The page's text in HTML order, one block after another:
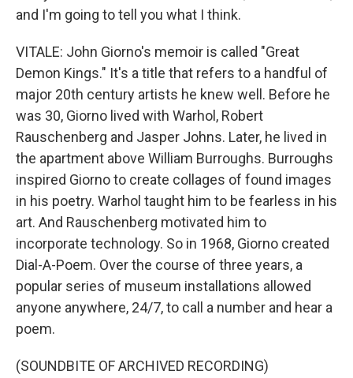
and I'm going to tell you what I think.
VITALE: John Giorno's memoir is called "Great
Demon Kings." It's a title that refers to a handful of
major 20th century artists he knew well. Before he
was 30, Giorno lived with Warhol, Robert
Rauschenberg and Jasper Johns. Later, he lived in
the apartment above William Burroughs. Burroughs
inspired Giorno to create collages of found images
in his poetry. Warhol taught him to be fearless in his
art. And Rauschenberg motivated him to
incorporate technology. So in 1968, Giorno created
Dial-A-Poem. Over the course of three years, a
popular series of museum installations allowed
anyone anywhere, 24/7, to call a number and hear a
poem.
(SOUNDBITE OF ARCHIVED RECORDING)